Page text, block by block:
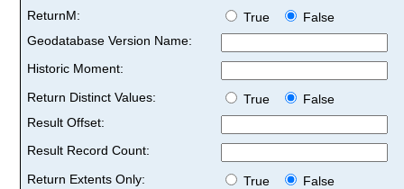
ReturnM:
True
False
Geodatabase Version Name:
Historic Moment:
Return Distinct Values:
True
False
Result Offset:
Result Record Count:
Return Extents Only:
True
False